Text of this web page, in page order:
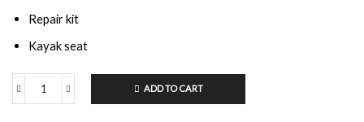
Repair kit
Kayak seat
ADD TO CART